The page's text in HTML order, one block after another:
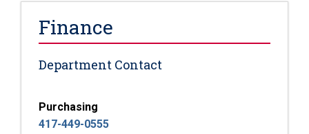
Finance
Department Contact
Purchasing
417-449-0555